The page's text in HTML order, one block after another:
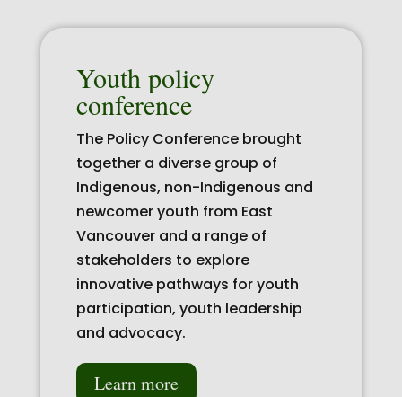
Youth policy
conference
The Policy Conference brought
together a diverse group of
Indigenous, non-Indigenous and
newcomer youth from East
Vancouver and a range of
stakeholders to explore
innovative pathways for youth
participation, youth leadership
and advocacy.
Learn more